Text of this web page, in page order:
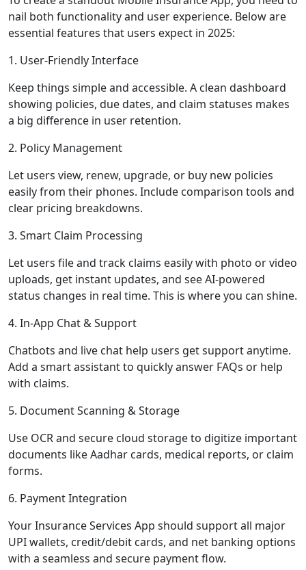
nail both functionality and user experience. Below are
essential features that users expect in 2025:
1. User-Friendly Interface
Keep things simple and accessible. A clean dashboard
showing policies, due dates, and claim statuses makes
a big difference in user retention.
2. Policy Management
Let users view, renew, upgrade, or buy new policies
easily from their phones. Include comparison tools and
clear pricing breakdowns.
3. Smart Claim Processing
Let users file and track claims easily with photo or video
uploads, get instant updates, and see AI-powered
status changes in real time. This is where you can shine.
4. In-App Chat & Support
Chatbots and live chat help users get support anytime.
Add a smart assistant to quickly answer FAQs or help
with claims.
5. Document Scanning & Storage
Use OCR and secure cloud storage to digitize important
documents like Aadhar cards, medical reports, or claim
forms.
6. Payment Integration
Your Insurance Services App should support all major
UPI wallets, credit/debit cards, and net banking options
with a seamless and secure payment flow.